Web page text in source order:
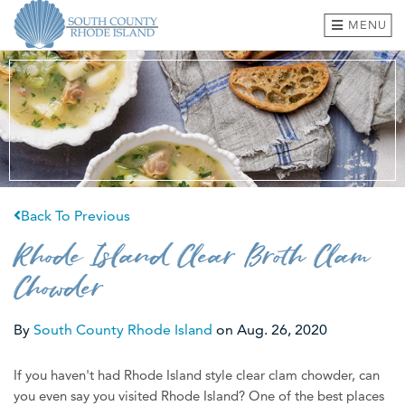
MENU
BEACHES & TOWNS
THINGS TO DO
EVENTS
HOTELS & LODGING
MEETINGS & GROUPS
Back To Previous
Rhode Island Clear Broth Clam
Chowder
By South County Rhode Island on Aug. 26, 2020
If you haven't had Rhode Island style clear clam chowder, can
you even say you visited Rhode Island? One of the best places